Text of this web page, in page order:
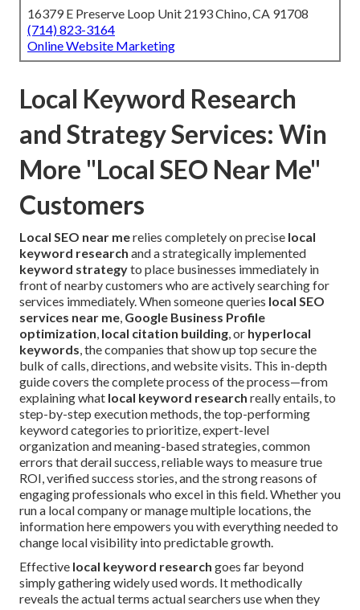
16379 E Preserve Loop Unit 2193 Chino, CA 91708
(714) 823-3164
Online Website Marketing
Local Keyword Research
and Strategy Services: Win
More "Local SEO Near Me"
Customers
Local SEO near merelies completely on precise local
keyword research and a strategically implemented
keyword strategyto place businesses immediately in
front of nearby customers who are actively searching for
services immediately. When someone queries local SEO
services near me, Google Business Profile
optimization, local citation building, or hyperlocal
keywords, the companies that show up top secure the
bulk of calls, directions, and website visits. This in-depth
guide covers the complete process of the process—from
explaining what local keyword research really entails, to
step-by-step execution methods, the top-performing
keyword categories to prioritize, expert-level
organization and meaning-based strategies, common
errors that derail success, reliable ways to measure true
ROI, verified success stories, and the strong reasons of
engaging professionals who excel in this field. Whether you
run a local company or manage multiple locations, the
information here empowers you with everything needed to
change local visibility into predictable growth.
Effective local keyword research goes far beyond
simply gathering widely used words. It methodically
reveals the actual terms actual searchers use when they